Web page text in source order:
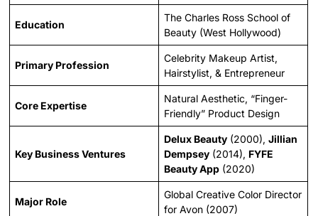
Education
The Charles Ross School of
Beauty (West Hollywood)
Primary Profession
Celebrity Makeup Artist,
Hairstylist, & Entrepreneur
Core Expertise
Natural Aesthetic, “Finger-
Friendly” Product Design
Key Business Ventures
Delux Beauty (2000),Jillian
Dempsey (2014), FYFE
Beauty App (2020)
Major Role
Global Creative Color Director
for Avon (2007)